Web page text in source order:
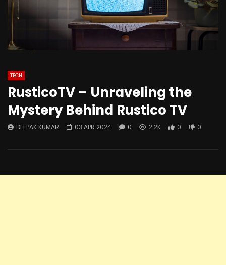
TECH
RusticoTV – Unraveling the
Mystery Behind Rustico TV
DEEPAK KUMAR 03 APR 2024 0 2.2K 0 0